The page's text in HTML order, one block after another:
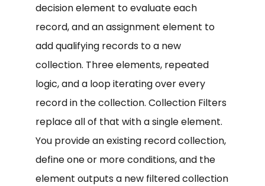
decision element to evaluate each
record, and an assignment element to
add qualifying records to a new
collection. Three elements, repeated
logic, and a loop iterating over every
record in the collection. Collection Filters
replace all of that with a single element.
You provide an existing record collection,
define one or more conditions, and the
element outputs a new filtered collection